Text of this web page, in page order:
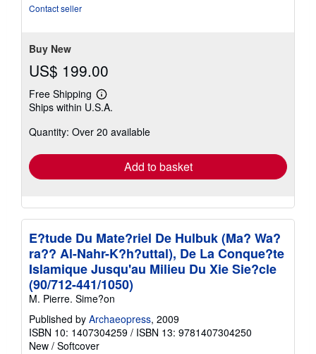
Contact seller
Buy New
US$ 199.00
Free Shipping
Learn
more
shipping
Ships within U.S.A.
Quantity: Over 20 available
Add to basket
E?tude Du Mate?riel De Hulbuk (Ma? Wa?
ra?? Al-Nahr-K?h?uttal), De La Conque?te
Islamique Jusqu'au Milieu Du Xie Sie?cle
(90/712-441/1050)
M. Pierre. Sime?on
Published by Archaeopress, 2009
ISBN 10: 1407304259 / ISBN 13: 9781407304250
New / Softcover